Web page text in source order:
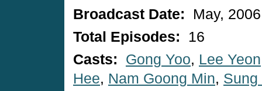
Broadcast Date:
May, 2006
Total Episodes:
16
Casts:
Gong Yoo, Lee Yeon
Hee, Nam Goong Min, Sung